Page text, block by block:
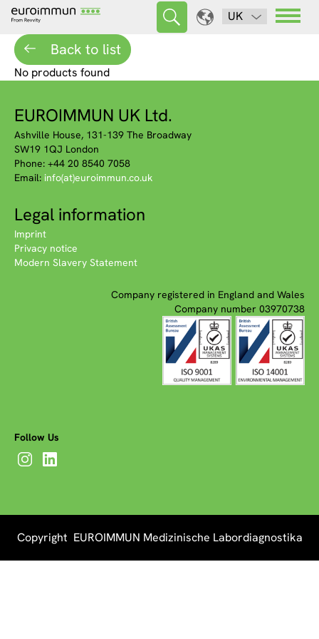
UK
Back to list
No products found
EUROIMMUN UK Ltd.
Ashville House, 131-139 The Broadway
SW19 1QJ London
Phone: +44 20 8540 7058
Email: info(at)euroimmun.co.uk
Legal information
Imprint
Privacy notice
Modern Slavery Statement
Company registered in England and Wales
Company number 03970738
Follow Us
Copyright EUROIMMUN Medizinische Labordiagnostika